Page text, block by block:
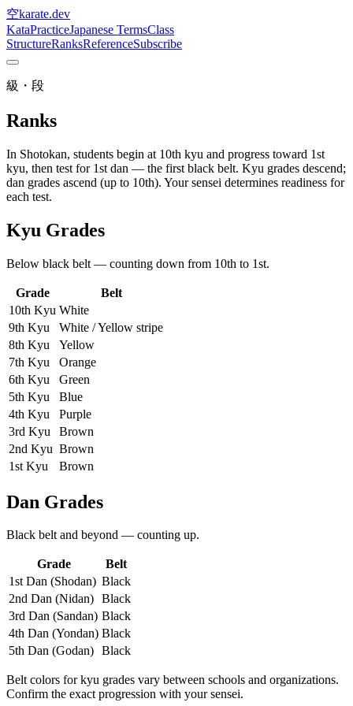
空karate.dev
KataPracticeJapanese TermsClass
StructureRanksReferenceSubscribe
級・段
Ranks
In Shotokan, students begin at 10th kyu and progress toward 1st
kyu, then test for 1st dan — the first black belt. Kyu grades descend;
dan grades ascend (up to 10th). Your sensei determines readiness for
each test.
Kyu Grades
Below black belt — counting down from 10th to 1st.
Grade
Belt
10th Kyu White
9th Kyu
White / Yellow stripe
8th Kyu
Yellow
7th Kyu
Orange
6th Kyu
Green
5th Kyu
Blue
4th Kyu
Purple
3rd Kyu
Brown
2nd Kyu Brown
1st Kyu
Brown
Dan Grades
Black belt and beyond — counting up.
Grade
Belt
1st Dan (Shodan) Black
2nd Dan (Nidan) Black
3rd Dan (Sandan) Black
4th Dan (Yondan) Black
5th Dan (Godan) Black
Belt colors for kyu grades vary between schools and organizations.
Confirm the exact progression with your sensei.